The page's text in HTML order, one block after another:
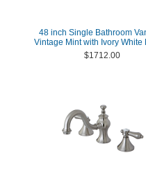
48 inch Single Bathroom
Vintage Mint with Ivory White
$1712.00